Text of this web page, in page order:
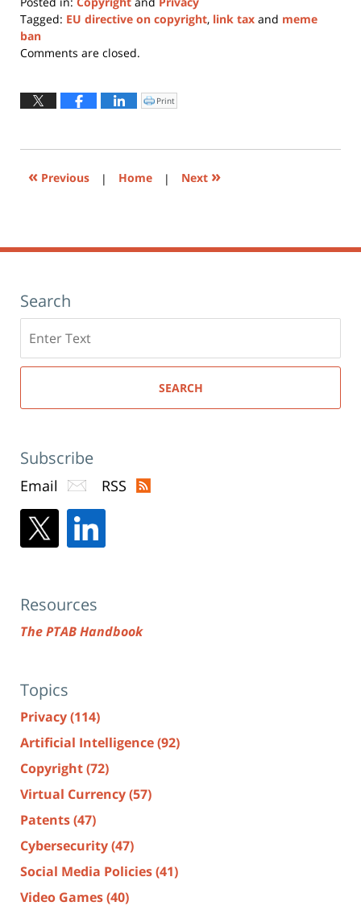
Tagged: EU directive on copyright, link tax and meme
ban
Updated:
2024
Comments are closed.
Click
to
window)
Print
« Previous | Home | Next »
Search
here
SEARCH
Subscribe
Email RSS
Resources
The PTAB Handbook
Topics
Privacy(114)
Artificial Intelligence(92)
Copyright(72)
Virtual Currency(57)
Patents(47)
Cybersecurity(47)
Social Media Policies(41)
Video Games(40)